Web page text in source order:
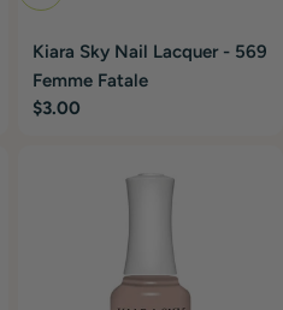
Kiara Sky Nail Lacquer - 569
Femme Fatale
Regular
$3.00